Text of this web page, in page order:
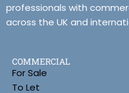
professionals with
across the UK and
COMMERCIAL
For Sale
To Let